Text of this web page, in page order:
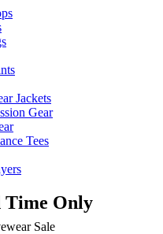
Jackets
Gear
Tees
Only
Sale